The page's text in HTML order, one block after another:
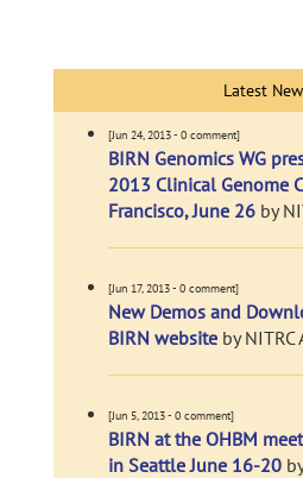
Latest
[Jun 24, 2013 - 0 comment]
BIRN Genomics WG
2013 Clinical Genome
Francisco, June 26 by
[Jun 17, 2013 - 0 comment]
New Demos and
BIRN website by NITRC
[Jun 5, 2013 - 0 comment]
BIRN at the OHBM
in Seattle June 16-20